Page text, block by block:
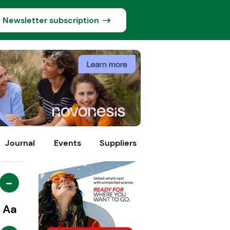
Newsletter subscription
Journal Events Suppliers
-
Aa